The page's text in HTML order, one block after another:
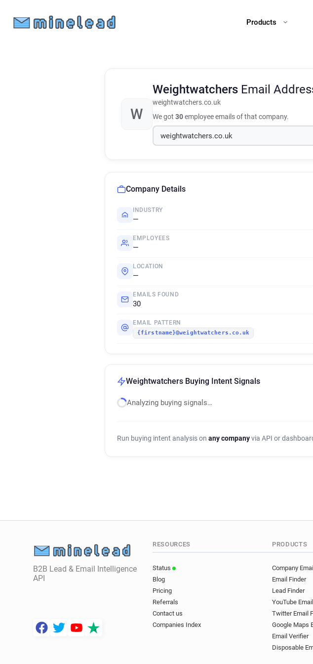
Products
W
Weightwatchers Email
weightwatchers.co.uk
We got 30employee emails of that company.
Company Details
INDUSTRY
—
EMPLOYEES
—
LOCATION
—
EMAILS FOUND
30
EMAIL PATTERN
{firstname}@weightwatchers.co.uk
Weightwatchers Buying Intent Signals
Analyzing buying signals…
Run buying intent analysis on any companyvia API or
B2B Lead & Email Intelligence
API
RESOURCES
Status
Blog
Pricing
Referrals
Contact us
Companies Index
PRODUCTS
Company
Email Finder
Lead Finder
YouTube
Twitter Email
Google Maps
Email Verifier
Disposable